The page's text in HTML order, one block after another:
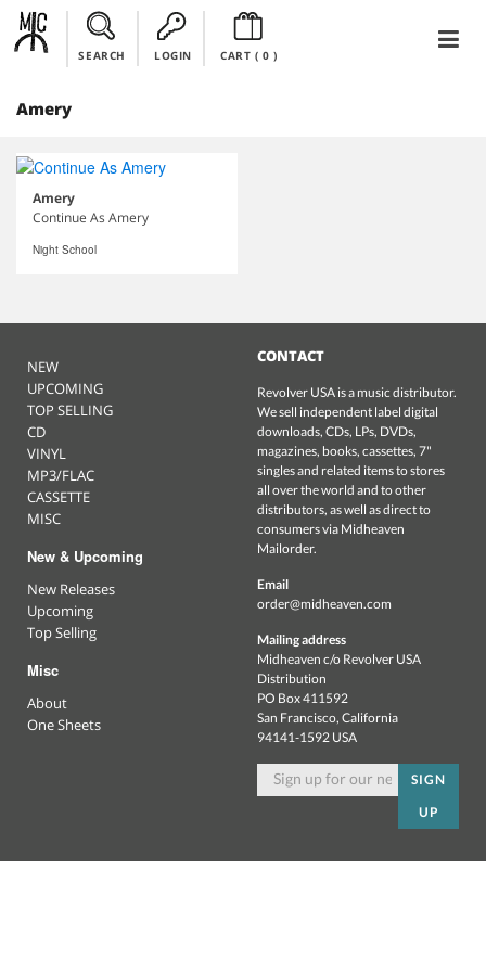
SEARCH LOGIN CART ( 0)
Amery
Amery
Continue As Amery
Night School
NEW
UPCOMING
TOP SELLING
CD
VINYL
MP3/FLAC
CASSETTE
MISC
New & Upcoming
New Releases
Upcoming
Top Selling
Misc
About
One Sheets
CONTACT
Revolver USA is a music distributor.
We sell independent label digital
downloads, CDs, LPs, DVDs,
magazines, books, cassettes, 7"
singles and related items to stores
all over the world and to other
distributors, as well as direct to
consumers via Midheaven
Mailorder.
Email
order@midheaven.com
Mailing address
Midheaven c/o Revolver USA
Distribution
PO Box 411592
San Francisco, California
94141-1592 USA
SIGN
UP